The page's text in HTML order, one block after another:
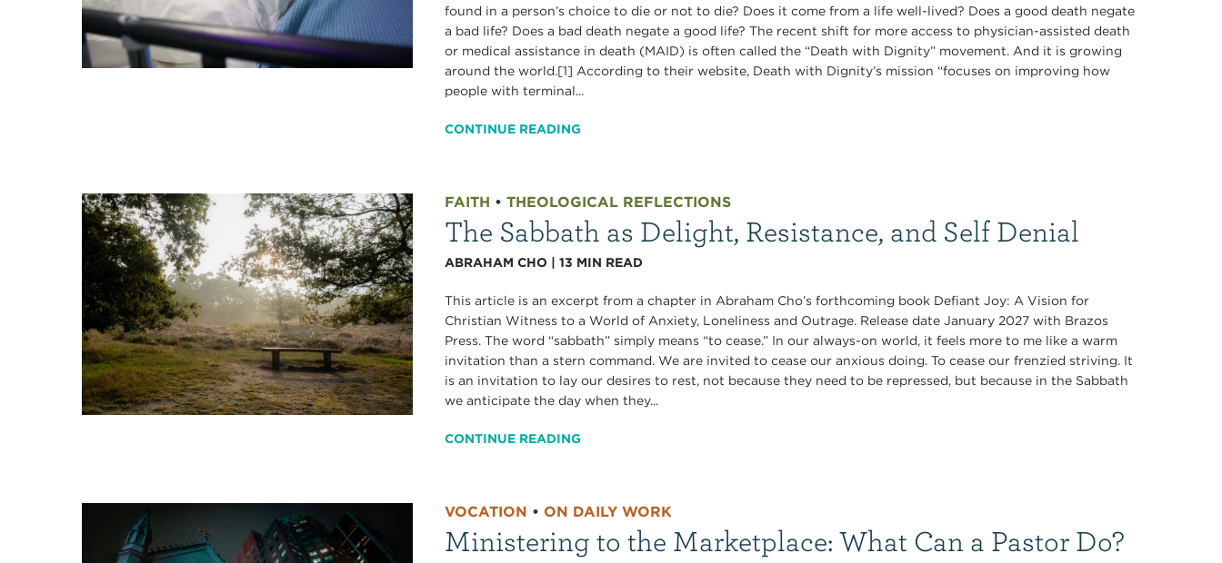
found in a person’s choice to die or not to die? Does it come from a life well-lived? Does a good death negate
a bad life? Does a bad death negate a good life? The recent shift for more access to physician-assisted death
or medical assistance in death (MAID) is often called the “Death with Dignity” movement. And it is growing
around the world.[1] According to their website, Death with Dignity’s mission “focuses on improving how
people with terminal...
CONTINUE READING
FAITH •THEOLOGICAL REFLECTIONS
The Sabbath as Delight, Resistance, and Self Denial
ABRAHAM CHO |13 MIN READ
This article is an excerpt from a chapter in Abraham Cho’s forthcoming book Defiant Joy: A Vision for
Christian Witness to a World of Anxiety, Loneliness and Outrage. Release date January 2027 with Brazos
Press. The word “sabbath” simply means “to cease.” In our always-on world, it feels more to me like a warm
invitation than a stern command. We are invited to cease our anxious doing. To cease our frenzied striving. It
is an invitation to lay our desires to rest, not because they need to be repressed, but because in the Sabbath
we anticipate the day when they...
CONTINUE READING
VOCATION •ON DAILY WORK
Ministering to the Marketplace: What Can a Pastor Do?